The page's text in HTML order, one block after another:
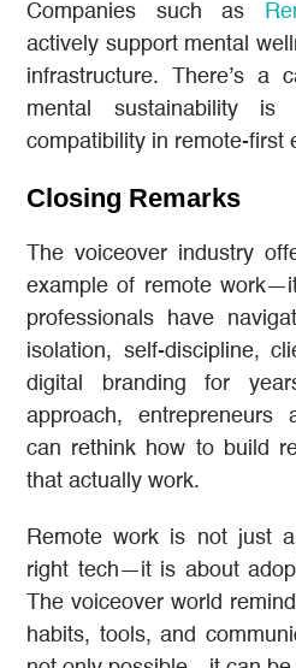
Companies such as
actively support mental
infrastructure. There’s a
mental sustainability
compatibility in remote-first
Closing Remarks
The voiceover industry
example of remote
professionals have
isolation, self-discipline,
digital branding for
approach, entrepreneurs
can rethink how to build
that actually work.
Remote work is not just
right tech—it is about
The voiceover world
habits, tools, and